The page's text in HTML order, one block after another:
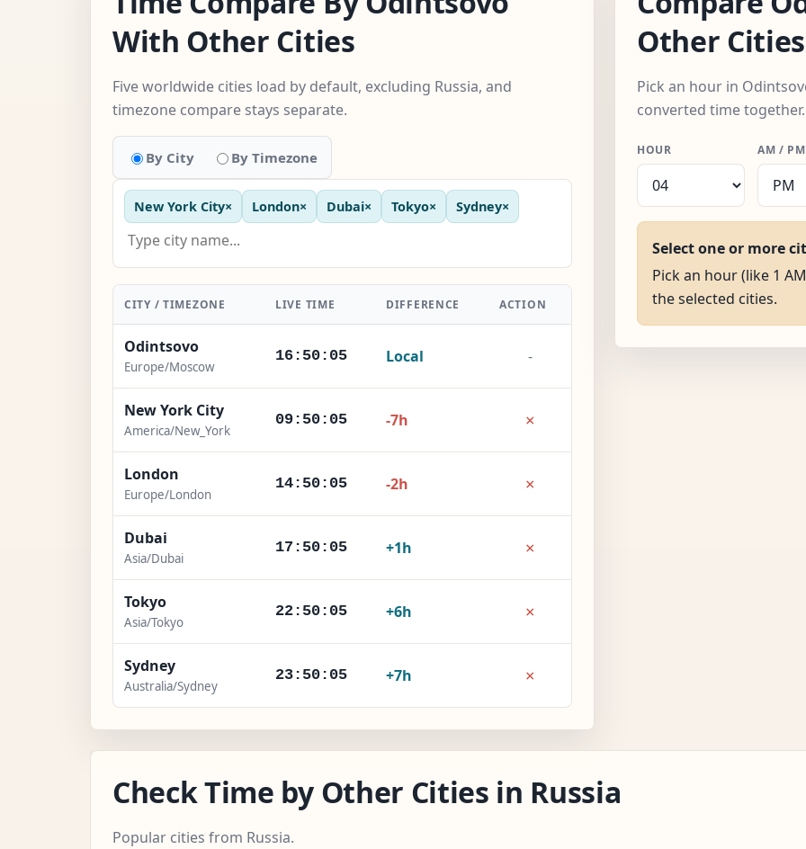
With Other Cities
Five worldwide cities load by default, excluding Russia, and
timezone compare stays separate.
By City By Timezone
New York City× London× Dubai× Tokyo× Sydney×
CITY / TIMEZONE LIVE TIME DIFFERENCE ACTION
Odintsovo
Europe/Moscow
16:50:06 Local -
New York City
America/New_York
09:50:06 -7h ×
London
Europe/London
14:50:06 -2h ×
Dubai
Asia/Dubai
17:50:06 +1h ×
Tokyo
Asia/Tokyo
22:50:06 +6h ×
Sydney
Australia/Sydney
23:50:06 +7h ×
Other Cities
Pick an hour in
converted time together.
HOUR AM / PM
Select one or more
Pick an hour (like 1
the selected cities.
Check Time by Other Cities in Russia
Popular cities from Russia.